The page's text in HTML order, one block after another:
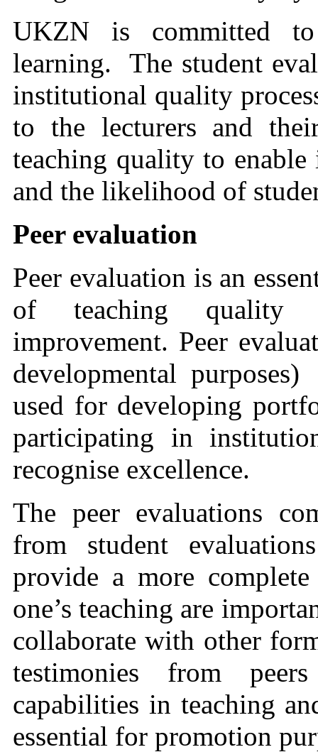
UKZN is committed
learning. The student
institutional quality
to the lecturers and
teaching quality to
and the likelihood of
Peer evaluation
Peer evaluation is an
of teaching quality
improvement. Peer
developmental
used for developing
participating in
recognise excellence.
The peer evaluations
from student
provide a more
one’s teaching are
collaborate with other
testimonies from
capabilities in teaching
essential for promotion